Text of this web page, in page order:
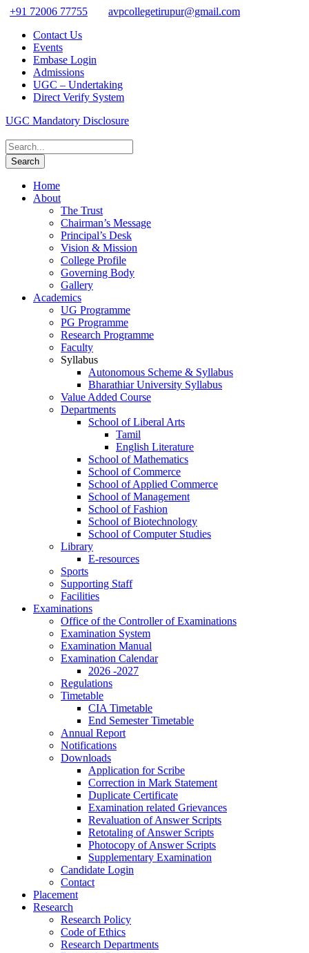
+91 72006 77755
avpcollegetirupur@gmail.com
Contact Us
Events
Embase Login
Admissions
UGC – Undertaking
Direct Verify System
UGC Mandatory Disclosure
Home
About
The Trust
Chairman’s Message
Principal’s Desk
Vision & Mission
College Profile
Governing Body
Gallery
Academics
UG Programme
PG Programme
Research Programme
Faculty
Syllabus
Autonomous Scheme & Syllabus
Bharathiar University Syllabus
Value Added Course
Departments
School of Liberal Arts
Tamil
English Literature
School of Mathematics
School of Commerce
School of Applied Commerce
School of Management
School of Fashion
School of Biotechnology
School of Computer Studies
Library
E-resources
Sports
Supporting Staff
Facilities
Examinations
Office of the Controller of Examinations
Examination System
Examination Manual
Examination Calendar
2026 -2027
Regulations
Timetable
CIA Timetable
End Semester Timetable
Annual Report
Notifications
Downloads
Application for Scribe
Correction in Mark Statement
Duplicate Certificate
Examination related Grievances
Revaluation of Answer Scripts
Retotaling of Answer Scripts
Photocopy of Answer Scripts
Supplementary Examination
Candidate Login
Contact
Placement
Research
Research Policy
Code of Ethics
Research Departments